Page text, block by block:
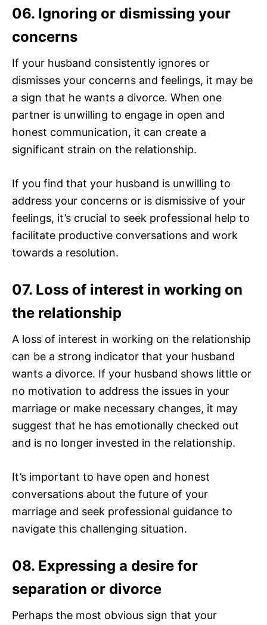
06. Ignoring or dismissing your
concerns
If your husband consistently ignores or
dismisses your concerns and feelings, it may be
a sign that he wants a divorce. When one
partner is unwilling to engage in open and
honest communication, it can create a
significant strain on the relationship.
If you find that your husband is unwilling to
address your concerns or is dismissive of your
feelings, it’s crucial to seek professional help to
facilitate productive conversations and work
towards a resolution.
07. Loss of interest in working on
the relationship
A loss of interest in working on the relationship
can be a strong indicator that your husband
wants a divorce. If your husband shows little or
no motivation to address the issues in your
marriage or make necessary changes, it may
suggest that he has emotionally checked out
and is no longer invested in the relationship.
It’s important to have open and honest
conversations about the future of your
marriage and seek professional guidance to
navigate this challenging situation.
08. Expressing a desire for
separation or divorce
Perhaps the most obvious sign that your